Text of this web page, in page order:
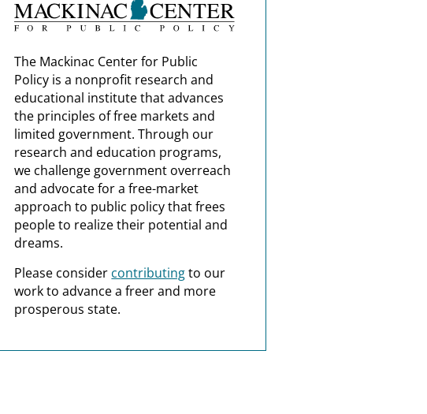
The Mackinac Center for Public
Policy is a nonprofit research and
educational institute that advances
the principles of free markets and
limited government. Through our
research and education programs,
we challenge government overreach
and advocate for a free-market
approach to public policy that frees
people to realize their potential and
dreams.
Please consider contributingto our
work to advance a freer and more
prosperous state.